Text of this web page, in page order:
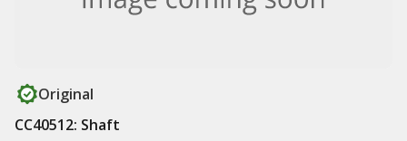
Original
CC40512: Shaft